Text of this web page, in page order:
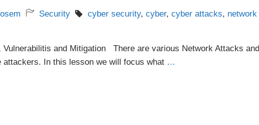
Security cyber security, cyber, cyber attacks, network
and Mitigation There are various Network Attacks and
In this lesson we will focus what …